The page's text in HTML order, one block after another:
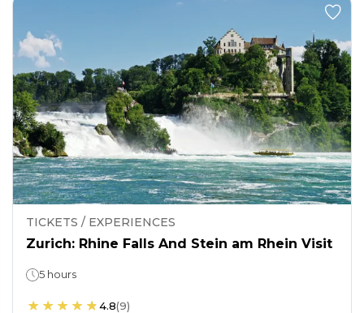
TICKETS / EXPERIENCES
Zurich: Rhine Falls And Stein am Rhein Visit
5 hours
4.8(9)